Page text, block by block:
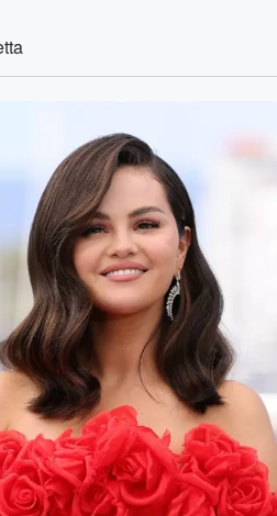
Volume
60%